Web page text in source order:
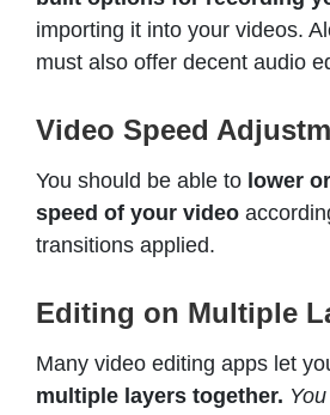
importing it into your videos.
must also offer decent audio
Video Speed
You should be able to lower
speed of your video
transitions applied.
Editing on Multiple
Many video editing apps let
multiple layers together.